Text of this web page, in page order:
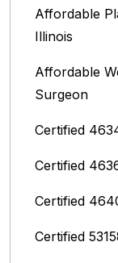
Affordable
Illinois
Affordable
Surgeon
Certified
Certified
Certified
Certified